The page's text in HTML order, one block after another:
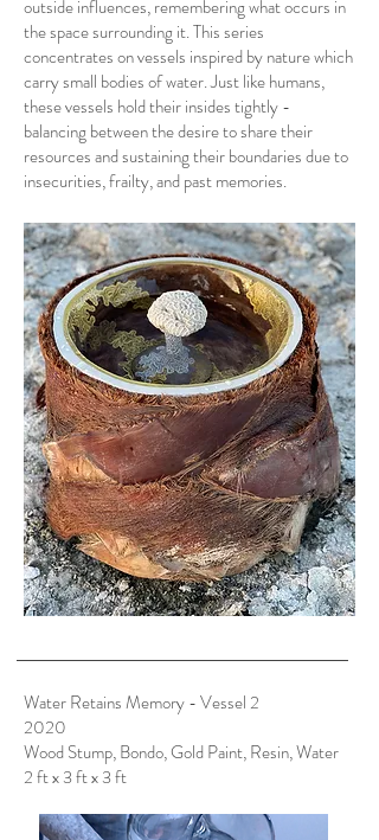
outside influences, remembering what occurs in
the space surrounding it. This series
concentrates on vessels inspired by nature which
carry small bodies of water. Just like humans,
these vessels hold their insides tightly -
balancing between the desire to share their
resources and sustaining their boundaries due to
insecurities, frailty, and past memories.
Water Retains Memory - Vessel 2
2020
Wood Stump, Bondo, Gold Paint, Resin, Water
2 ft x 3 ft x 3 ft